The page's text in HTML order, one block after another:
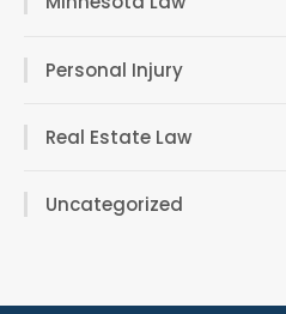
Personal Injury
Real Estate Law
Uncategorized